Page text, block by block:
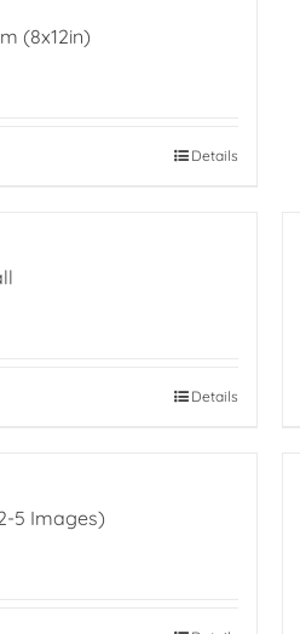
(8x12in)
Details
Details
5 Images)